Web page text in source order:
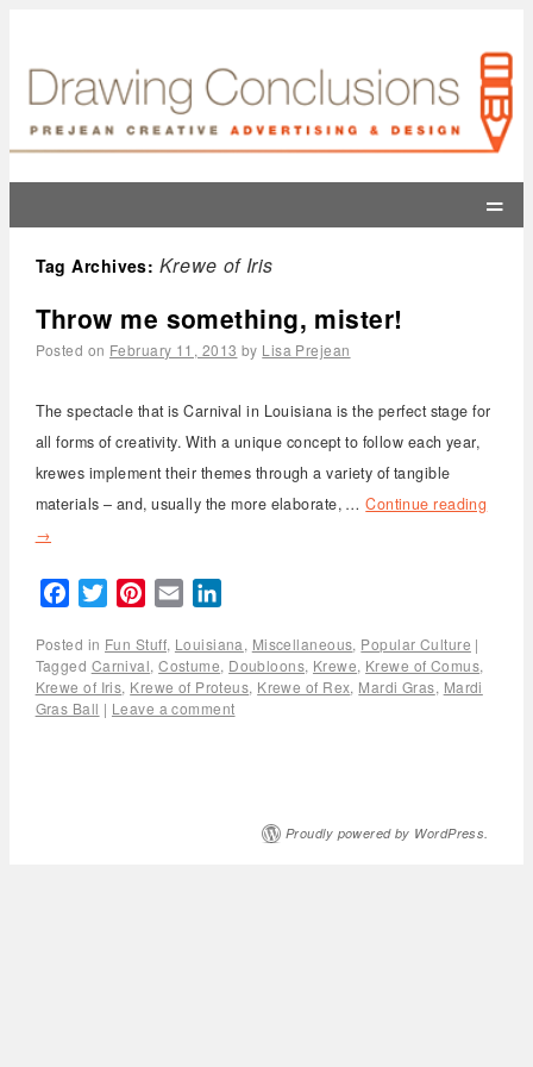
=
Tag Archives: Krewe of Iris
Throw me something, mister!
Posted on February 11, 2013 by Lisa Prejean
The spectacle that is Carnival in Louisiana is the perfect stage for
all forms of creativity. With a unique concept to follow each year,
krewes implement their themes through a variety of tangible
materials – and, usually the more elaborate, …Continue reading
→
FacebookTwitterPinterest
Email
Posted in Fun Stuff, Louisiana, Miscellaneous, Popular Culture |
Tagged Carnival,Costume, Doubloons, Krewe, Krewe of Comus,
Krewe of Iris, Krewe of Proteus, Krewe of Rex, Mardi Gras, Mardi
Gras Ball | Leave a comment
Proudly powered by WordPress.